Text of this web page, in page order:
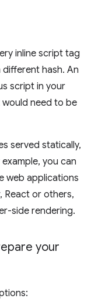
inline script tag
different hash. An
script in your
need to be
served statically,
you can
web applications
React or others,
side rendering.
your